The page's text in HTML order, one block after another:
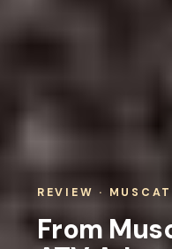
REVIEW · MUSCAT
From